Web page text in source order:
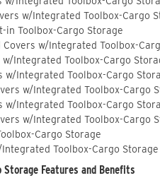
w/Integrated Toolbox-Cargo
in Toolbox-Cargo Storage
Covers w/Integrated Toolbox-
w/Integrated Toolbox-Cargo
w/Integrated Toolbox-Cargo
w/Integrated Toolbox-Cargo
w/Integrated Toolbox-Cargo
w/Integrated Toolbox-Cargo
Cargo Storage
Toolbox-Cargo Storage
Storage Features and Benefits